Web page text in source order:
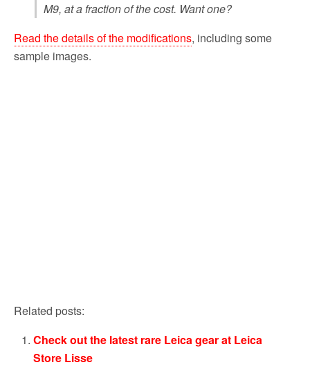
M9, at a fraction of the cost. Want one?
Read the details of the modifications, including some
sample images.
Related posts:
Check out the latest rare Leica gear at Leica
Store Lisse